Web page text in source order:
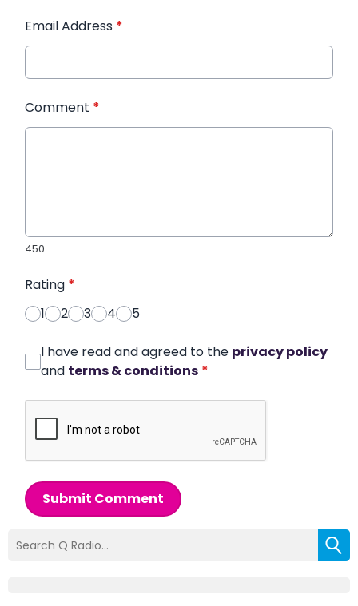
Email Address *
Comment *
450
Rating *
1
2 3 4 5
I have read and agreed to the privacy policy
and terms & conditions *
Submit Comment